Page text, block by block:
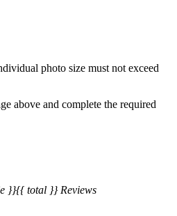
photo size must not exceed
above and complete the required
}}{{ total }} Reviews